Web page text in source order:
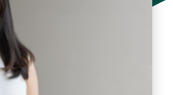
5, 2025